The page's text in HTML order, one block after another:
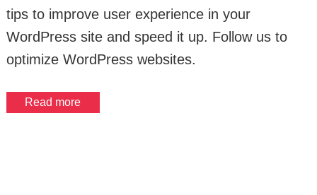
tips to improve user experience in your
WordPress site and speed it up. Follow us to
optimize WordPress websites.
Read more